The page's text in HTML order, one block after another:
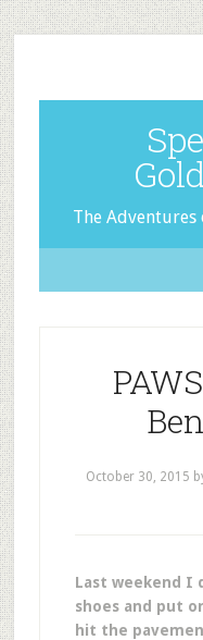
The Adventures
October 30, 2015
Last weekend I
shoes and put
hit the